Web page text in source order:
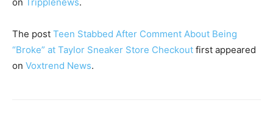
The post Teen Stabbed After Comment About Being
“Broke” at Taylor Sneaker Store Checkout first appeared
on Voxtrend News.